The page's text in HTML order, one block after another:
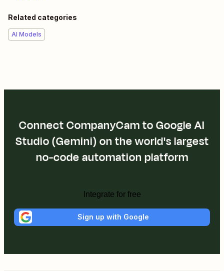
Related categories
AI Models
Connect CompanyCam to Google AI
Studio (Gemini) on the world's largest
no-code automation platform
Integrate for free
Sign up with Google